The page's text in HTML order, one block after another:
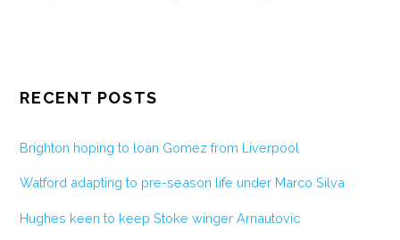
RECENT POSTS
Brighton hoping to loan Gomez from Liverpool
Watford adapting to pre-season life under Marco Silva
Hughes keen to keep Stoke winger Arnautovic